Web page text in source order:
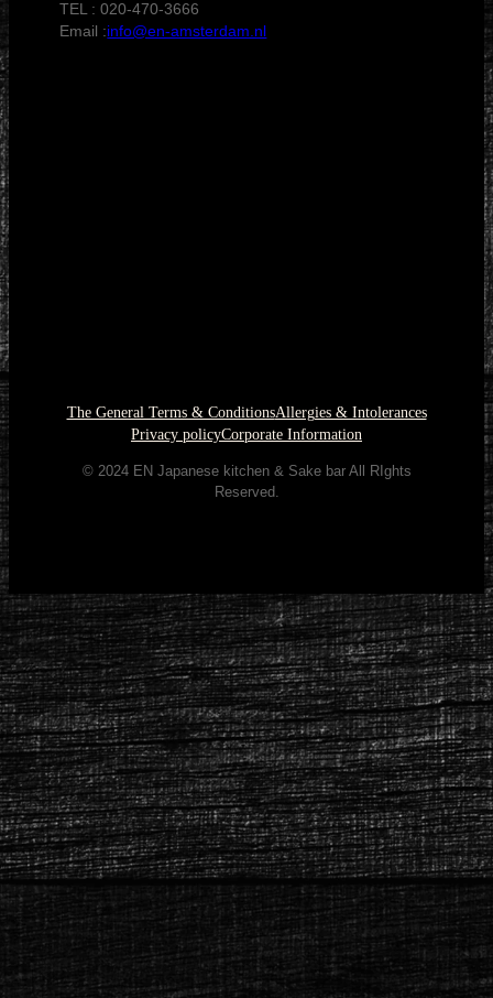
TEL : 020-470-3666
Email :info@en-amsterdam.nl
The General Terms & ConditionsAllergies & Intolerances
Privacy policyCorporate Information
© 2024 EN Japanese kitchen & Sake bar All RIghts
Reserved.